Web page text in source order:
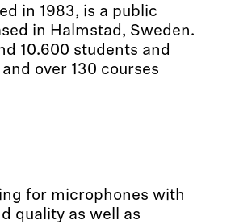
in 1983, is a public
in Halmstad, Sweden.
10.600 students and
over 130 courses
for microphones with
quality as well as